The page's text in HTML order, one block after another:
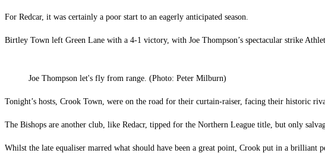
For Redcar, it was certainly a poor start to an eagerly anticipated season.
Birtley Town left Green Lane with a 4-1 victory, with Joe Thompson’s spectacular strike
Joe Thompson let's fly from range. (Photo: Peter Milburn)
Tonight’s hosts, Crook Town, were on the road for their curtain-raiser, facing their historic
The Bishops are another club, like Redacr, tipped for the Northern League title, but only
Whilst the late equaliser marred what should have been a great point, Crook put in a brilliant